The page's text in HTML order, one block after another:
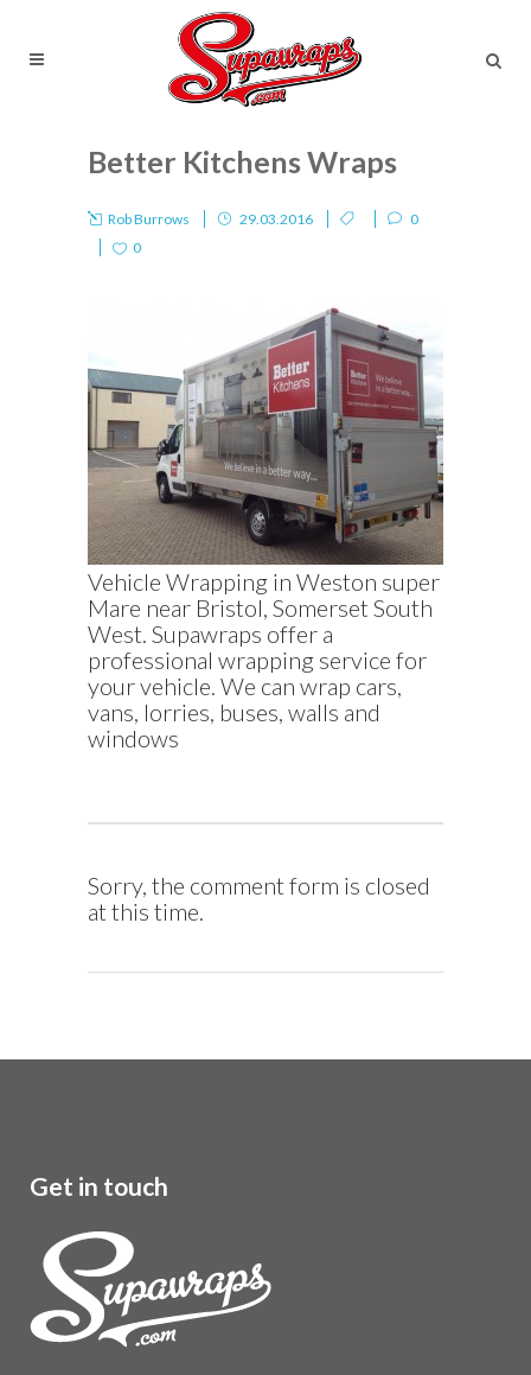
Better Kitchens Wraps
Rob Burrows 29.03.2016
0
0
Vehicle Wrapping in Weston super
Mare near Bristol, Somerset South
West. Supawraps offer a
professional wrapping service for
your vehicle. We can wrap cars,
vans, lorries, buses, walls and
windows
Sorry, the comment form is closed
at this time.
Get in touch